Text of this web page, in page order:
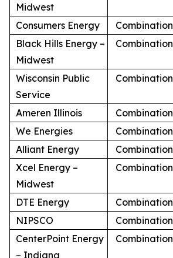
Midwest
Consumers Energy Combination
Black Hills Energy –
Midwest
Combination
Wisconsin Public
Service
Combination
Ameren Illinois Combination
We Energies
Combination
Alliant Energy
Combination
Xcel Energy –
Midwest
Combination
DTE Energy Combination
NIPSCO
Combination
CenterPoint Energy
– Indiana
Combination